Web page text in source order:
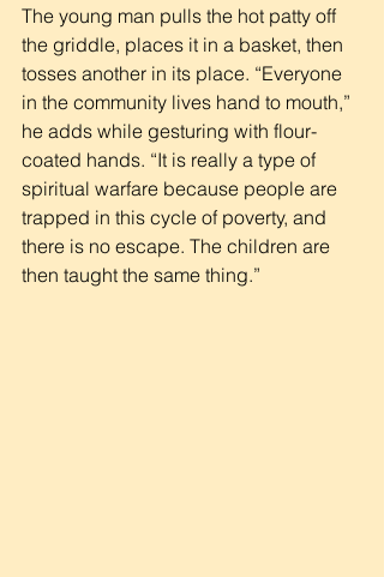
The young man pulls the hot patty off
the griddle, places it in a basket, then
tosses another in its place. “Everyone
in the community lives hand to mouth,”
he adds while gesturing with flour-
coated hands. “It is really a type of
spiritual warfare because people are
trapped in this cycle of poverty, and
there is no escape. The children are
then taught the same thing.”